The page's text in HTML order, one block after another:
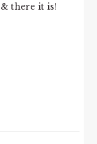
there it is!